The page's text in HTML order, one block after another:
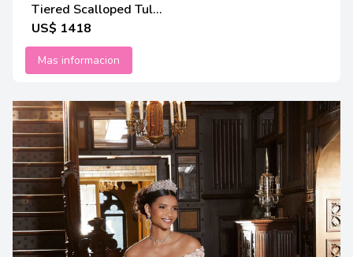
Tiered Scalloped Tul...
US$ 1418
Mas informacion